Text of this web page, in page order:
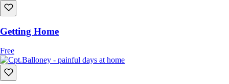
Getting Home
Free